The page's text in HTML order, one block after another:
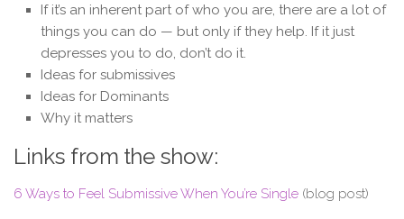
If it’s an inherent part of who you are, there are a lot of
things you can do — but only if they help. If it just
depresses you to do, don’t do it.
Ideas for submissives
Ideas for Dominants
Why it matters
Links from the show:
6 Ways to Feel Submissive When You’re Single (blog post)